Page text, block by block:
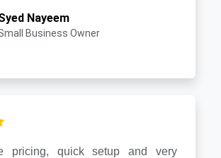
Nayeem
Business Owner
pricing, quick setup and very